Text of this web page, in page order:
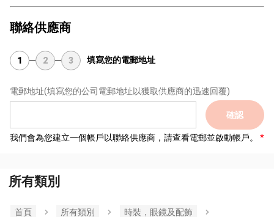
聯絡供應商
1 2 3 填寫您的電郵地址
電郵地址(填寫您的公司電郵地址以獲取供應商的迅速回覆)
確認
我們會為您建立一個帳戶以聯絡供應商，請查看電郵並啟動帳戶。
所有類別
首頁 所有類別
時裝，眼鏡及配飾